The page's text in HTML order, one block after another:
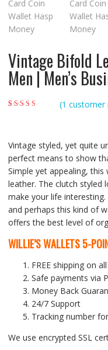
Vintage Bifold
Men | Men’s
(1 customer
Vintage styled, yet quite
perfect means to show
Simple yet appealing,
leather. The clutch styled
make your life
and perhaps this kind of
offers the best level of
WILLIE’S WALLETS5-
FREE shipping on
Safe payments via
Money Back
24/7 Support
Tracking number
We use encrypted SSL